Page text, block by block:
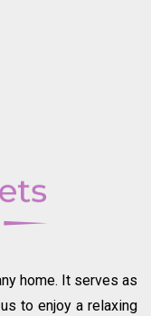
home. It serves as
to enjoy a relaxing